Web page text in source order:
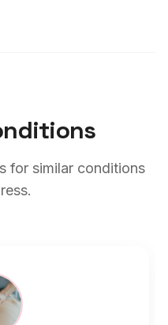
for similar conditions